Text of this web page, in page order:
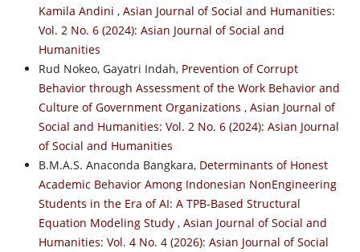
Kamila Andini , Asian Journal of Social and Humanities:
Vol. 2 No. 6 (2024): Asian Journal of Social and
Humanities
Rud Nokeo, Gayatri Indah, Prevention of Corrupt
Behavior through Assessment of the Work Behavior and
Culture of Government Organizations , Asian Journal of
Social and Humanities: Vol. 2 No. 6 (2024): Asian Journal
of Social and Humanities
B.M.A.S. Anaconda Bangkara, Determinants of Honest
Academic Behavior Among Indonesian NonEngineering
Students in the Era of AI: A TPB-Based Structural
Equation Modeling Study , Asian Journal of Social and
Humanities: Vol. 4 No. 4 (2026): Asian Journal of Social